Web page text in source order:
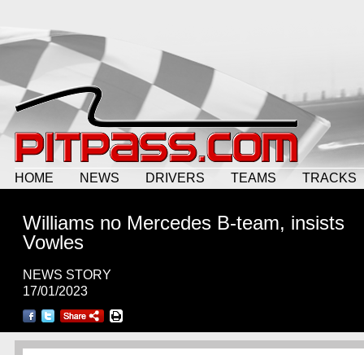
HOME NEWS DRIVERS TEAMS TRACKS
Williams no Mercedes B-team, insists
Vowles
NEWS STORY
17/01/2023